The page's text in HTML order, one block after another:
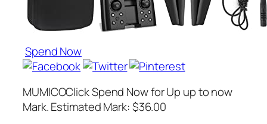
Spend Now
MUMICOClick Spend Now for Up up to now
Mark. Estimated Mark: $36.00